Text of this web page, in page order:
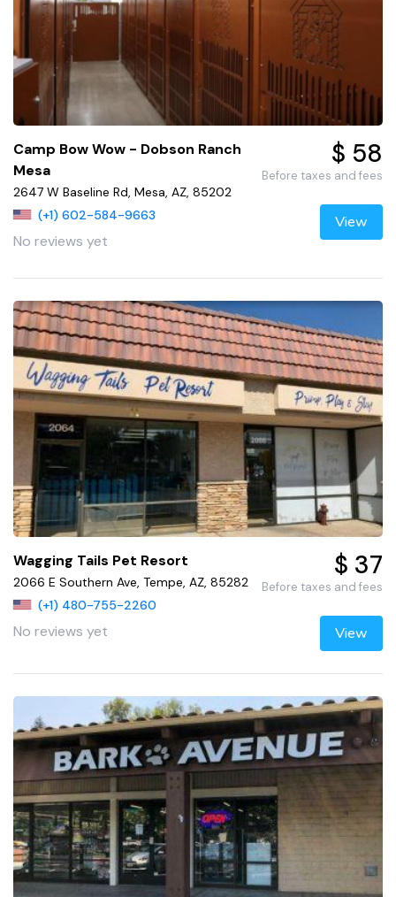
Camp Bow Wow - Dobson Ranch
Mesa
2647 W Baseline Rd, Mesa, AZ, 85202
(+1) 602-584-9663
No reviews yet
$ 58
Before taxes and fees
View
Wagging Tails Pet Resort
2066 E Southern Ave, Tempe, AZ, 85282
(+1) 480-755-2260
No reviews yet
$ 37
Before taxes and fees
View